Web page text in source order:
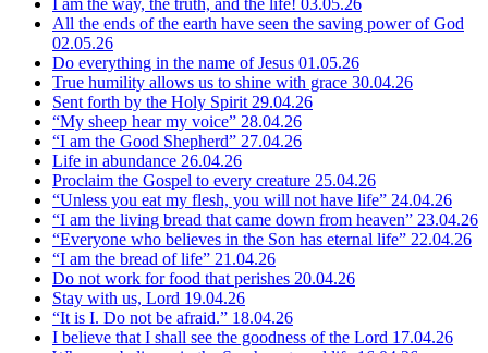
I am the way, the truth, and the life! 03.05.26
All the ends of the earth have seen the saving power of God
02.05.26
Do everything in the name of Jesus 01.05.26
True humility allows us to shine with grace 30.04.26
Sent forth by the Holy Spirit 29.04.26
“My sheep hear my voice” 28.04.26
“I am the Good Shepherd” 27.04.26
Life in abundance 26.04.26
Proclaim the Gospel to every creature 25.04.26
“Unless you eat my flesh, you will not have life” 24.04.26
“I am the living bread that came down from heaven” 23.04.26
“Everyone who believes in the Son has eternal life” 22.04.26
“I am the bread of life” 21.04.26
Do not work for food that perishes 20.04.26
Stay with us, Lord 19.04.26
“It is I. Do not be afraid.” 18.04.26
I believe that I shall see the goodness of the Lord 17.04.26